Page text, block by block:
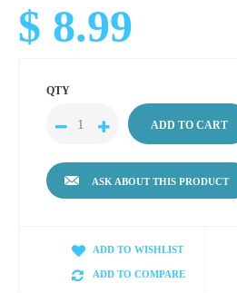
$ 8.99
QTY
ASK ABOUT THIS PRODUCT
ADD TO WISHLIST
ADD TO COMPARE